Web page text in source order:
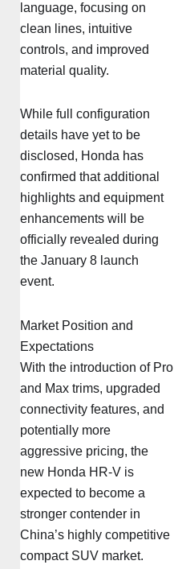
language, focusing on
clean lines, intuitive
controls, and improved
material quality.
While full configuration
details have yet to be
disclosed, Honda has
confirmed that additional
highlights and equipment
enhancements will be
officially revealed during
the January 8 launch
event.
Market Position and
Expectations
With the introduction of Pro
and Max trims, upgraded
connectivity features, and
potentially more
aggressive pricing, the
new Honda HR-V is
expected to become a
stronger contender in
China’s highly competitive
compact SUV market.